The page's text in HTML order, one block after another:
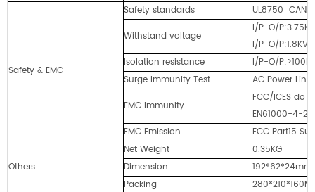
Safety & EMC
Safety standards
UL8750 CAN/
Withstand voltage
I/P-O/
I/P-O/
Isolation resistance
I/P-O/
Surge Immunity Test
AC Power
EMC Immunity
FCC/ICES do
EN61000-4-
EMC Emission
FCC Part15
Others
Net Weight
0.35KG
Dimension
Packing